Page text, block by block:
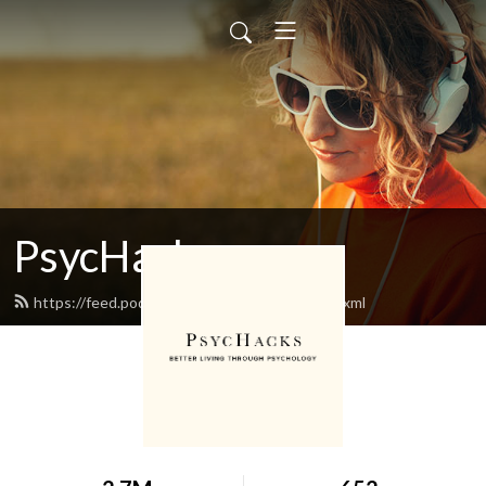
PsycHacks
https://feed.podbean.com/oriontaraban/feed.xml